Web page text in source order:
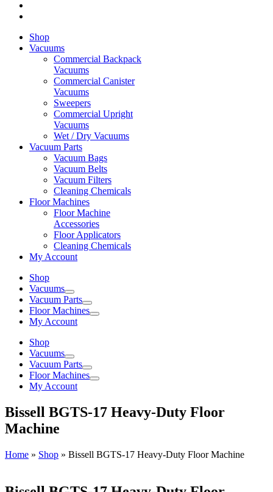
Shop
Vacuums
Commercial Backpack
Vacuums
Commercial Canister
Vacuums
Sweepers
Commercial Upright
Vacuums
Wet / Dry Vacuums
Vacuum Parts
Vacuum Bags
Vacuum Belts
Vacuum Filters
Cleaning Chemicals
Floor Machines
Floor Machine
Accessories
Floor Applicators
Cleaning Chemicals
My Account
Shop
Vacuums
Vacuum Parts
Floor Machines
My Account
Shop
Vacuums
Vacuum Parts
Floor Machines
My Account
Bissell BGTS-17 Heavy-Duty Floor
Machine
Home » Shop » Bissell BGTS-17 Heavy-Duty Floor Machine